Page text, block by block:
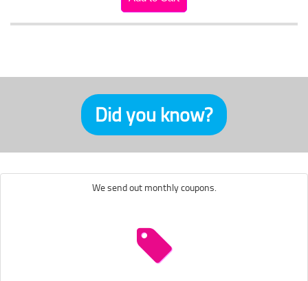
Did you know?
We send out monthly coupons.